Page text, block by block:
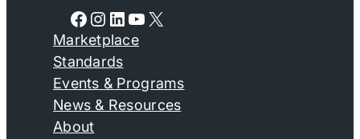
Facebook Instagram LinkedIn YouTube X
Marketplace
Standards
Events & Programs
News & Resources
About